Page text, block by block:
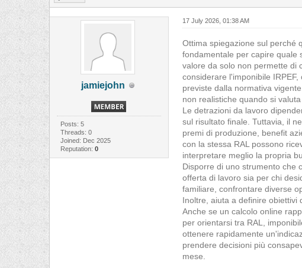
jamiejohn
Posts: 5
Threads: 0
Joined: Dec 2025
Reputation: 0
17 July 2026, 01:38 AM
Ottima spiegazione sul perché
fondamentale per capire quale
valore da solo non permette di
considerare l'imponibile
previste dalla normativa
non realistiche quando si
Le detrazioni da lavoro
sul risultato finale. Tuttavia, il
premi di produzione, benefit
con la stessa RAL possono
interpretare meglio la propria
Disporre di uno strumento che
offerta di lavoro sia per chi
familiare, confrontare diverse
Inoltre, aiuta a definire obiettivi
Anche se un calcolo online
per orientarsi tra RAL,
ottenere rapidamente
prendere decisioni più
mese.